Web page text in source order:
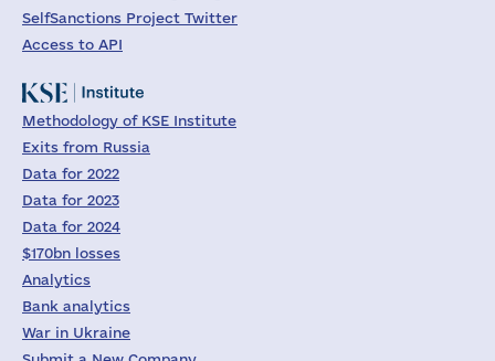
SelfSanctions Project Twitter
Access to API
Methodology of KSE Institute
Exits from Russia
Data for 2022
Data for 2023
Data for 2024
$170bn losses
Analytics
Bank analytics
War in Ukraine